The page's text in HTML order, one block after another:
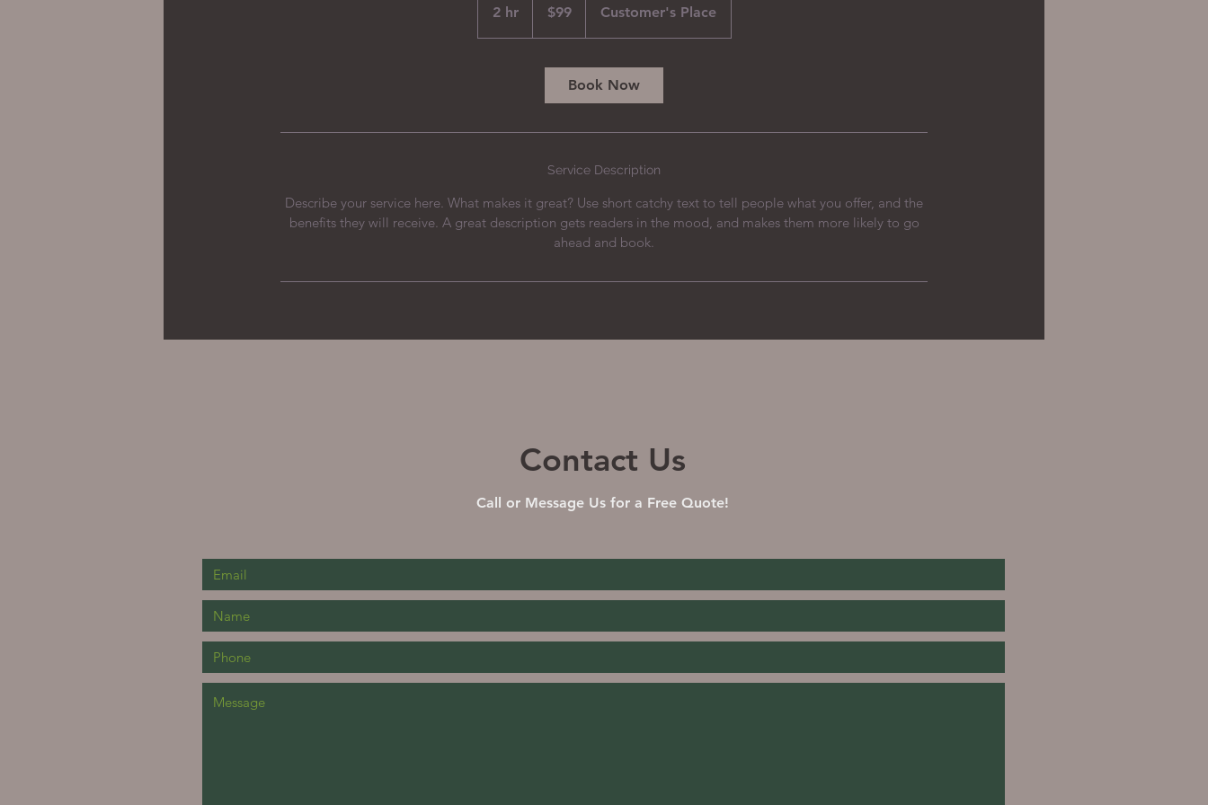
2 hr2
h
dollars$99 Customer's Place
Book Now
Service Description
Describe your service here. What makes it great? Use short catchy text to tell people what you offer, and the
benefits they will receive. A great description gets readers in the mood, and makes them more likely to go
ahead and book.
Contact Us
Call or Message Us for a Free Quote!